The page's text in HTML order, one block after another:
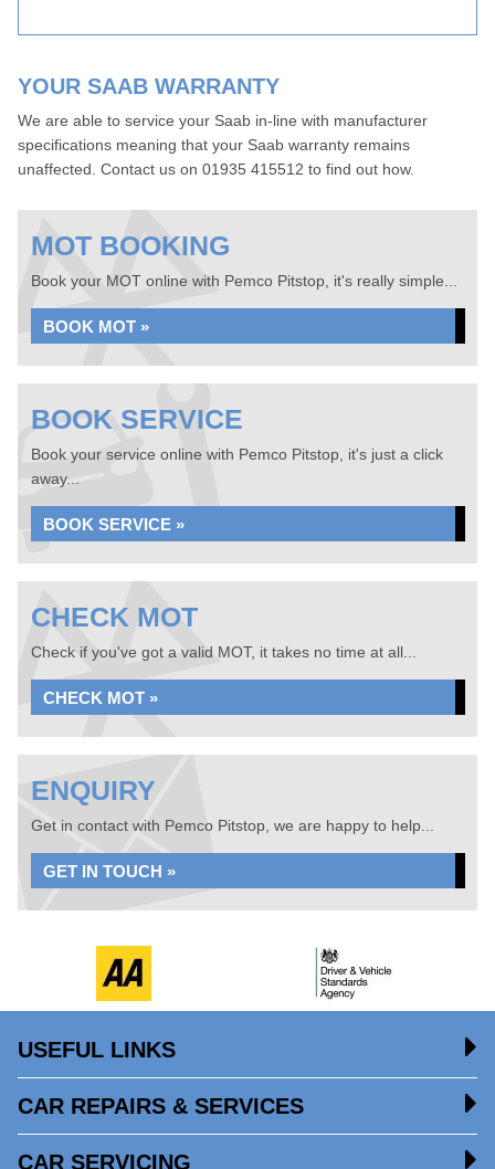
YOUR SAAB WARRANTY
We are able to service your Saab in-line with manufacturer
specifications meaning that your Saab warranty remains
unaffected. Contact us on 01935 415512 to find out how.
MOT BOOKING
Book your MOT online with Pemco Pitstop, it's really simple...
BOOK MOT »
BOOK SERVICE
Book your service online with Pemco Pitstop, it's just a click
away...
BOOK SERVICE »
CHECK MOT
Check if you've got a valid MOT, it takes no time at all...
CHECK MOT »
ENQUIRY
Get in contact with Pemco Pitstop, we are happy to help...
GET IN TOUCH »
USEFUL LINKS
CAR REPAIRS & SERVICES
CAR SERVICING